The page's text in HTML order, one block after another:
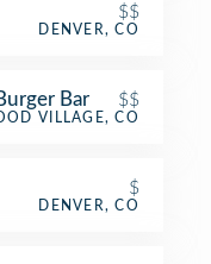
$$
DENVER, CO
Bar $$
VILLAGE, CO
$
DENVER, CO